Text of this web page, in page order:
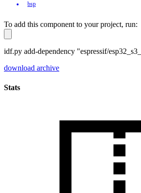
bsp
To add this component to your project, run:
idf.py add-dependency "espressif/
download archive
Stats